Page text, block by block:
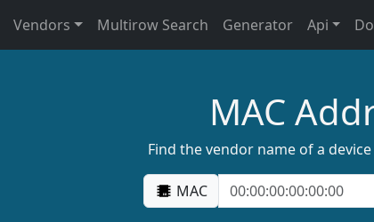
Vendors Multirow Search Generator Api
MAC
Find the vendor name of a
MAC